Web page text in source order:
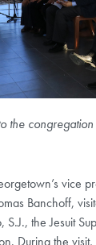
the
vice
Banchoff,
S.J., the Jesuit
During the